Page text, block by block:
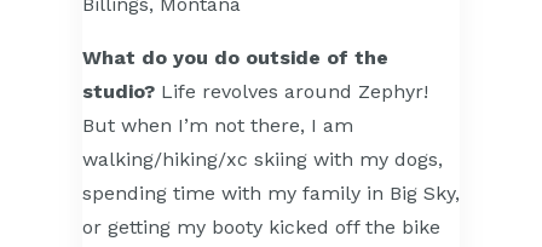
What do you do outside of the
studio? Life revolves around Zephyr!
But when I’m not there, I am
walking/hiking/xc skiing with my dogs,
spending time with my family in Big Sky,
or getting my booty kicked off the bike